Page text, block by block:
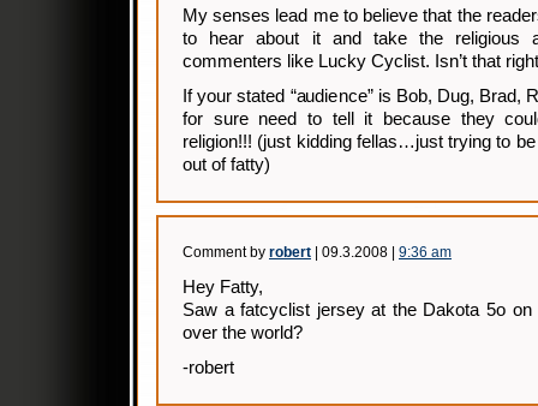
My senses lead me to believe that the
to hear about it and take the religious
commenters like Lucky Cyclist. Isn’t that
If your stated “audience” is Bob, Dug, Brad,
for sure need to tell it because they
religion!!! (just kidding fellas…just trying to
out of fatty)
Comment by robert | 09.3.2008 | 9:36 am
Hey Fatty,
Saw a fatcyclist jersey at the Dakota 5o on
over the world?
-robert